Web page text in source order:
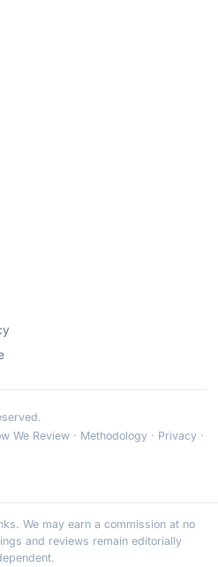
We Review · Methodology · Privacy ·
We may earn a commission at no
and reviews remain editorially